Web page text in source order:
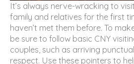
It’s always nerve-wracking to
family and relatives for the first
haven’t met them before. To
be sure to follow basic CNY
couples, such as arriving
respect. Use these pointers to